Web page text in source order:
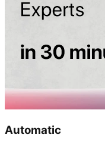
Automatic